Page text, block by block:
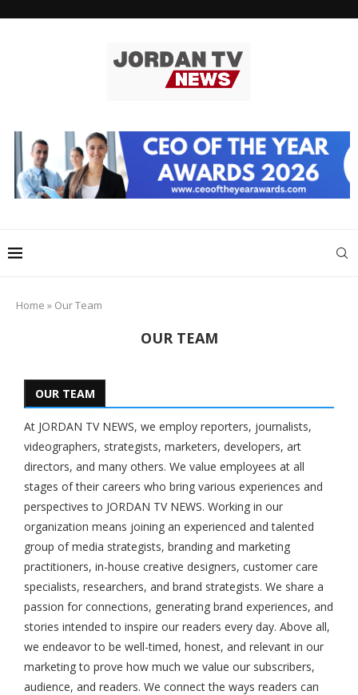
Home » Our Team
OUR TEAM
OUR TEAM
At JORDAN TV NEWS, we employ reporters, journalists,
videographers, strategists, marketers, developers, art
directors, and many others. We value employees at all
stages of their careers who bring various experiences and
perspectives to JORDAN TV NEWS. Working in our
organization means joining an experienced and talented
group of media strategists, branding and marketing
practitioners, in-house creative designers, customer care
specialists, researchers, and brand strategists. We share a
passion for connections, generating brand experiences, and
stories intended to inspire our readers every day. Above all,
we endeavor to be well-timed, honest, and relevant in our
marketing to prove how much we value our subscribers,
audience, and readers. We connect the ways readers can